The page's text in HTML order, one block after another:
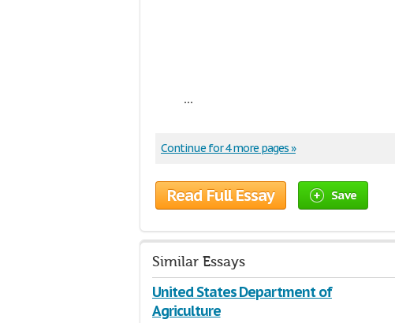
...
Continue for 4 more pages »
Read Full Essay Save
Similar Essays
United States Department of
Agriculture